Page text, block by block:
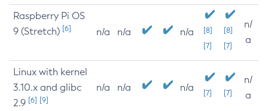
Raspberry Pi OS
9 (Stretch) [6] n/a n/a n/a
[8]
[7]
[8]
[7]
n/
a
Linux with kernel
3.10.x and glibc
2.9 [6] [9]
n/a n/a n/a [7] [7]
n/
a